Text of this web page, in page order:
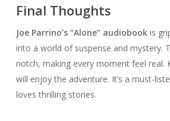
Final Thoughts
Joe Parrino’s “Alone” audiobookis
into a world of suspense and mystery.
notch, making every moment feel real.
will enjoy the adventure. It’s a must-
loves thrilling stories.